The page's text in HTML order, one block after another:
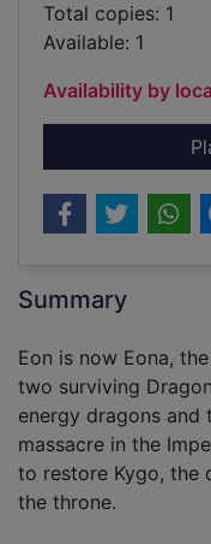
Total copies: 1
Available: 1
Availability by
Summary
Eon is now Eona,
two surviving
energy dragons and
massacre in the
to restore Kygo, the
the throne.